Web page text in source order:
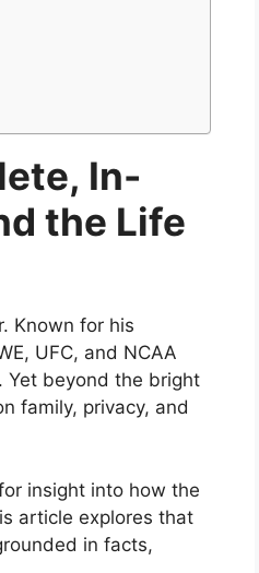
In-
the Life
Known for his
UFC, and NCAA
Yet beyond the bright
family, privacy, and
insight into how the
article explores that
in facts,